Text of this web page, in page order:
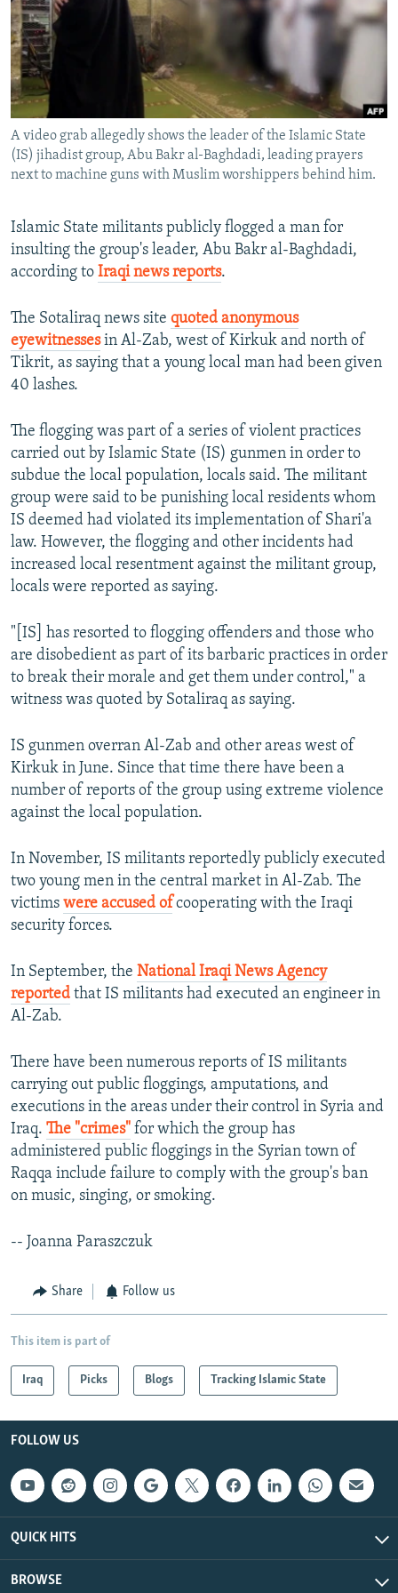
SERBIA
RFE/RL INVESTIGATES
SCHEMES
SYSTEMA
NEWSLETTERS
WIDER EUROPE BY RIKARD JOZWIAK
THE RUNDOWN
PODCASTS
MAJLIS
SHARE TIPS SECURELY
BYPASS BLOCKING
ABOUT RFE/RL
CONTACT US
Subscribe
FOLLOW US
All RFE/RL sites
A video grab allegedly shows the leader of the Islamic State
(IS) jihadist group, Abu Bakr al-Baghdadi, leading prayers
next to machine guns with Muslim worshippers behind him.
Islamic State militants publicly flogged a man for
insulting the group's leader, Abu Bakr al-Baghdadi,
according to Iraqi news reports.
The Sotaliraq news site quoted anonymous
eyewitnessesin Al-Zab, west of Kirkuk and north of
Tikrit, as saying that a young local man had been given
40 lashes.
The flogging was part of a series of violent practices
carried out by Islamic State (IS) gunmen in order to
subdue the local population, locals said. The militant
group were said to be punishing local residents whom
IS deemed had violated its implementation of Shari'a
law. However, the flogging and other incidents had
increased local resentment against the militant group,
locals were reported as saying.
"[IS] has resorted to flogging offenders and those who
are disobedient as part of its barbaric practices in order
to break their morale and get them under control," a
witness was quoted by Sotaliraq as saying.
IS gunmen overran Al-Zab and other areas west of
Kirkuk in June. Since that time there have been a
number of reports of the group using extreme violence
against the local population.
In November, IS militants reportedly publicly executed
two young men in the central market in Al-Zab. The
victims were accused ofcooperating with the Iraqi
security forces.
In September, the National Iraqi News Agency
reported that IS militants had executed an engineer in
Al-Zab.
There have been numerous reports of IS militants
carrying out public floggings, amputations, and
executions in the areas under their control in Syria and
Iraq. The "crimes" for which the group has
administered public floggings in the Syrian town of
Raqqa include failure to comply with the group's ban
on music, singing, or smoking.
-- Joanna Paraszczuk
Share Follow us
This item is part of
Iraq Picks Blogs Tracking Islamic State
FOLLOW US
QUICK HITS
BROWSE